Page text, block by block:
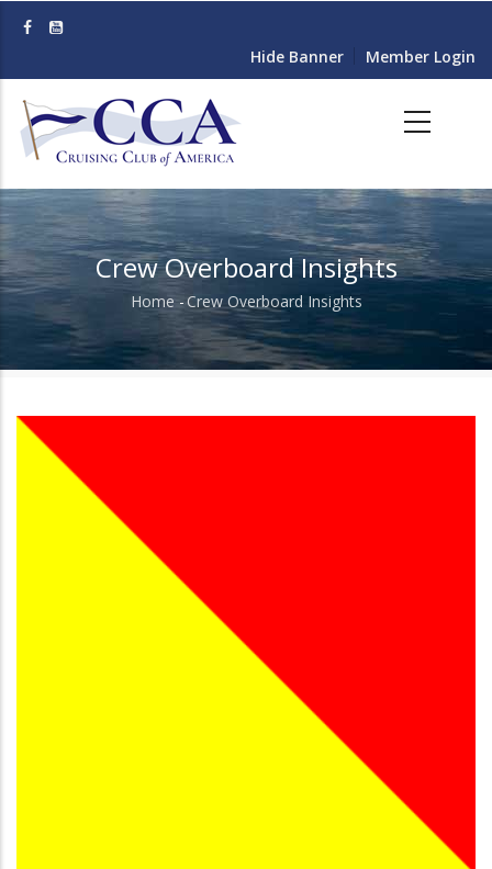
content
Hide Banner Member Login
Crew Overboard Insights
Breadcrumb
Home -Crew Overboard Insights